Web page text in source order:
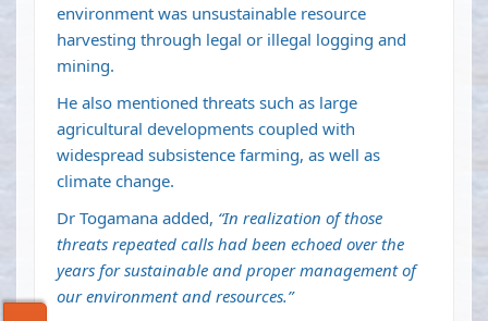
environment was unsustainable resource
harvesting through legal or illegal logging and
mining.
He also mentioned threats such as large
agricultural developments coupled with
widespread subsistence farming, as well as
climate change.
Dr Togamana added, “In realization of those
threats repeated calls had been echoed over the
years for sustainable and proper management of
our environment and resources.”